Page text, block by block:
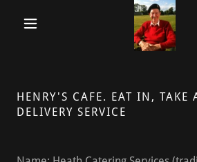
HENRY'S CAFE. EAT IN, TAKE
DELIVERY SERVICE